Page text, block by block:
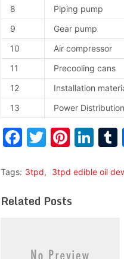
8
Piping pump
9
Gear pump
10
Air compressor
11
Precooling cans
12
Installation
13
Power
Facebook
Twitter
Tags: 3tpd, 3tpd edible oil
Related Posts